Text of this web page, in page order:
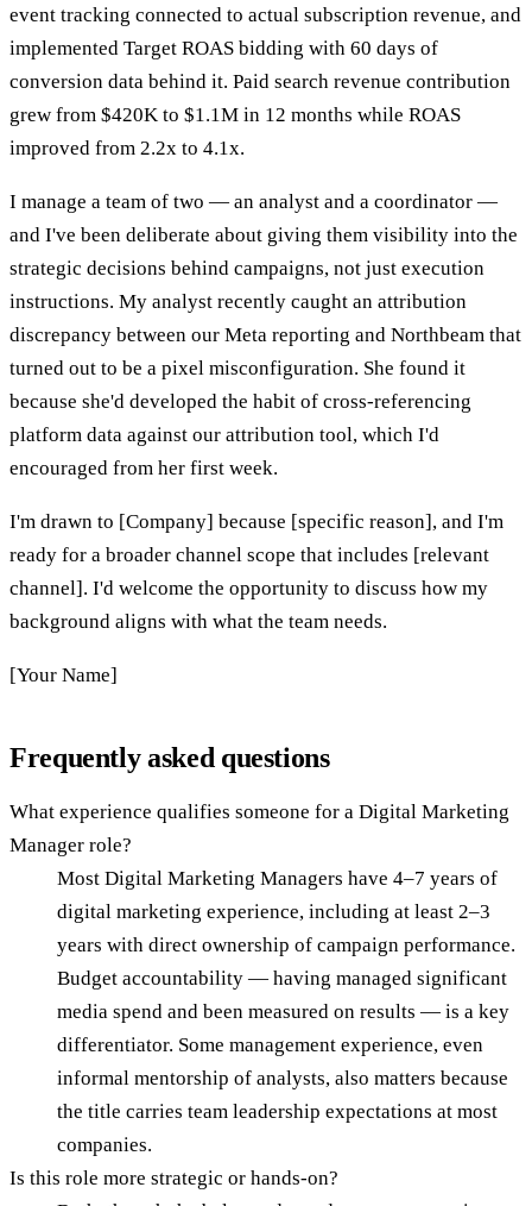
event tracking connected to actual subscription revenue, and
implemented Target ROAS bidding with 60 days of
conversion data behind it. Paid search revenue contribution
grew from $420K to $1.1M in 12 months while ROAS
improved from 2.2x to 4.1x.
I manage a team of two — an analyst and a coordinator —
and I've been deliberate about giving them visibility into the
strategic decisions behind campaigns, not just execution
instructions. My analyst recently caught an attribution
discrepancy between our Meta reporting and Northbeam that
turned out to be a pixel misconfiguration. She found it
because she'd developed the habit of cross-referencing
platform data against our attribution tool, which I'd
encouraged from her first week.
I'm drawn to [Company] because [specific reason], and I'm
ready for a broader channel scope that includes [relevant
channel]. I'd welcome the opportunity to discuss how my
background aligns with what the team needs.
[Your Name]
Frequently asked questions
What experience qualifies someone for a Digital Marketing
Manager role?
Most Digital Marketing Managers have 4–7 years of
digital marketing experience, including at least 2–3
years with direct ownership of campaign performance.
Budget accountability — having managed significant
media spend and been measured on results — is a key
differentiator. Some management experience, even
informal mentorship of analysts, also matters because
the title carries team leadership expectations at most
companies.
Is this role more strategic or hands-on?